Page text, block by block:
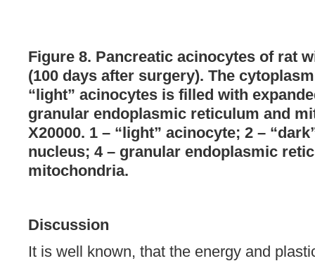
Figure 8. Pancreatic acinocytes of rat
(100 days after surgery). The
“light” acinocytes is filled with
granular endoplasmic reticulum and
X20000. 1 – “light” acinocyte; 2 –
nucleus; 4 – granular endoplasmic
mitochondria.
Discussion
It is well known, that the energy and